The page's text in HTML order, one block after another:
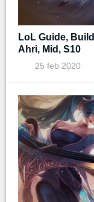
LoL Guide,
Ahri, Mid, S10
25 feb 2020